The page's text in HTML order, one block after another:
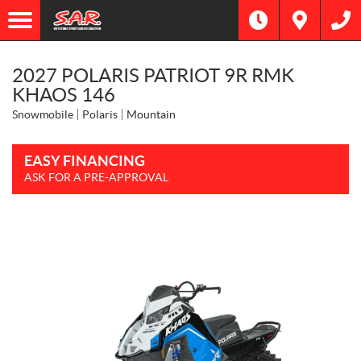
2027 POLARIS PATRIOT 9R RMK
KHAOS 146
Snowmobile Polaris Mountain
EASY FINANCING
ASK FOR A PRE-APPROVAL